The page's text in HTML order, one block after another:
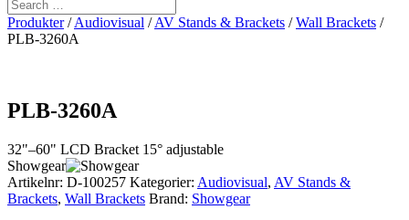
Produkter/Audiovisual /AV Stands & Brackets /Wall Brackets /
PLB-3260A
PLB-3260A
32"–60" LCD Bracket 15° adjustable
Showgear
Artikelnr: D-100257 Kategorier: Audiovisual, AV Stands &
Brackets, Wall Brackets Brand: Showgear